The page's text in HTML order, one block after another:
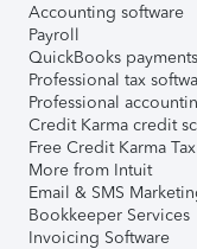
Accounting software
Payroll
QuickBooks payments
Professional tax
Professional
Credit Karma credit
Free Credit Karma Tax
More from Intuit
Email & SMS
Bookkeeper Services
Invoicing Software